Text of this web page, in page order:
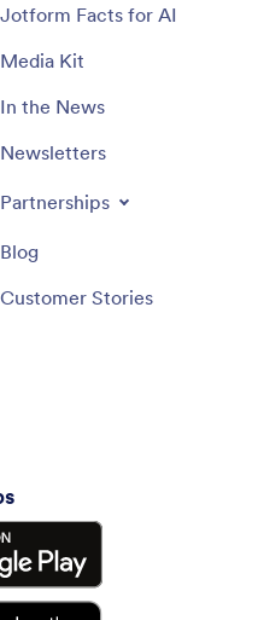
Jotform Facts for AI
Media Kit
In the News
Newsletters
Partnerships
Blog
Customer Stories